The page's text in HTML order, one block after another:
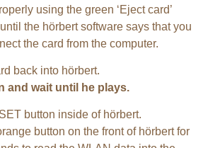
using the green ‘Eject card’
the hörbert software says that you
the card from the computer.
back into hörbert.
and wait until he plays.
button inside of hörbert.
button on the front of hörbert for